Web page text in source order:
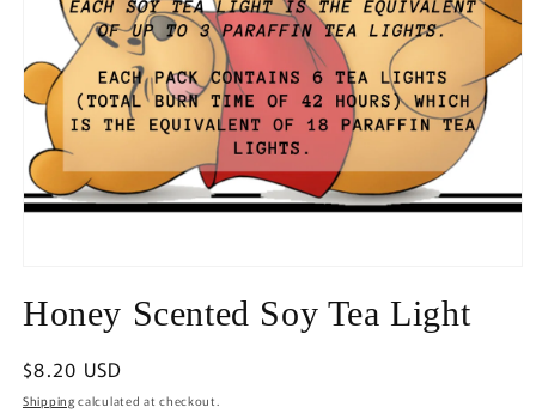
1
in
Honey Scented Soy Tea Light
Regular
price
$8.20 USD
Shipping calculated at checkout.